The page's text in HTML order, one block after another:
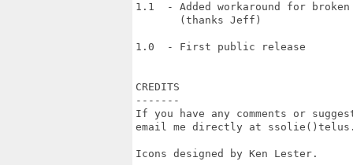
1.1  - Added workaround for
       (thanks Jeff)
1.0  - First public release
CREDITS
-------
If you have any comments or
email me directly at
Icons designed by Ken Lester.